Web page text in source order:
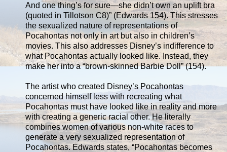
And one thing’s for sure—she didn’t own an uplift bra
(quoted in Tillotson C8)” (Edwards 154). This stresses
the sexualized nature of representations of
Pocahontas not only in art but also in children’s
movies. This also addresses Disney’s indifference to
what Pocahontas actually looked like. Instead, they
make her into a “brown-skinned Barbie Doll” (154).
The artist who created Disney’s Pocahontas
concerned himself less with recreating what
Pocahontas must have looked like in reality and more
with creating a generic racial other. He literally
combines women of various non-white races to
generate a very sexualized representation of
Pocahontas. Edwards states, “Pocahontas becomes